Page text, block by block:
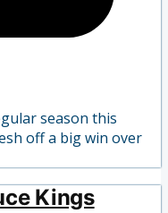
season this
off a big win over
Kings